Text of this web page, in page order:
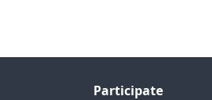
Participate